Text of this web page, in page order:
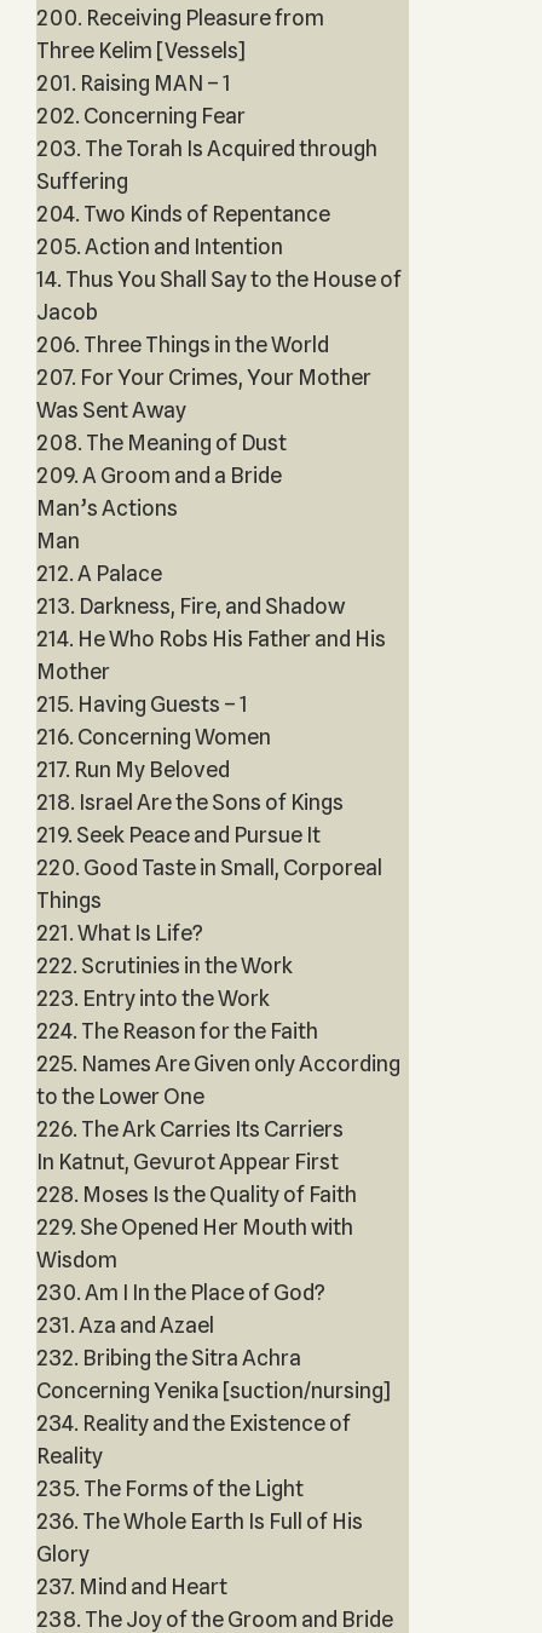
200. Receiving Pleasure from
Three Kelim [Vessels]
201. Raising MAN – 1
202. Concerning Fear
203. The Torah Is Acquired through
Suffering
204. Two Kinds of Repentance
205. Action and Intention
14. Thus You Shall Say to the House of
Jacob
206. Three Things in the World
207. For Your Crimes, Your Mother
Was Sent Away
208. The Meaning of Dust
209. A Groom and a Bride
Man’s Actions
Man
212. A Palace
213. Darkness, Fire, and Shadow
214. He Who Robs His Father and His
Mother
215. Having Guests – 1
216. Concerning Women
217. Run My Beloved
218. Israel Are the Sons of Kings
219. Seek Peace and Pursue It
220. Good Taste in Small, Corporeal
Things
221. What Is Life?
222. Scrutinies in the Work
223. Entry into the Work
224. The Reason for the Faith
225. Names Are Given only According
to the Lower One
226. The Ark Carries Its Carriers
In Katnut, Gevurot Appear First
228. Moses Is the Quality of Faith
229. She Opened Her Mouth with
Wisdom
230. Am I In the Place of God?
231. Aza and Azael
232. Bribing the Sitra Achra
Concerning Yenika [suction/nursing]
234. Reality and the Existence of
Reality
235. The Forms of the Light
236. The Whole Earth Is Full of His
Glory
237. Mind and Heart
238. The Joy of the Groom and Bride